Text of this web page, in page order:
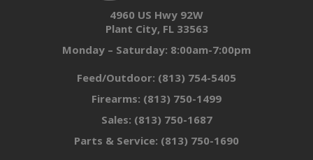
4960 US Hwy 92W
Plant City, FL 33563
Monday – Saturday: 8:00am-7:00pm
Feed/Outdoor: (813) 754-5405
Firearms: (813) 750-1499
Sales: (813) 750-1687
Parts & Service: (813) 750-1690